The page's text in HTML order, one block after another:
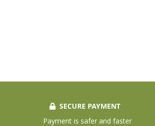
SECURE PAYMENT
Payment is safer and faster